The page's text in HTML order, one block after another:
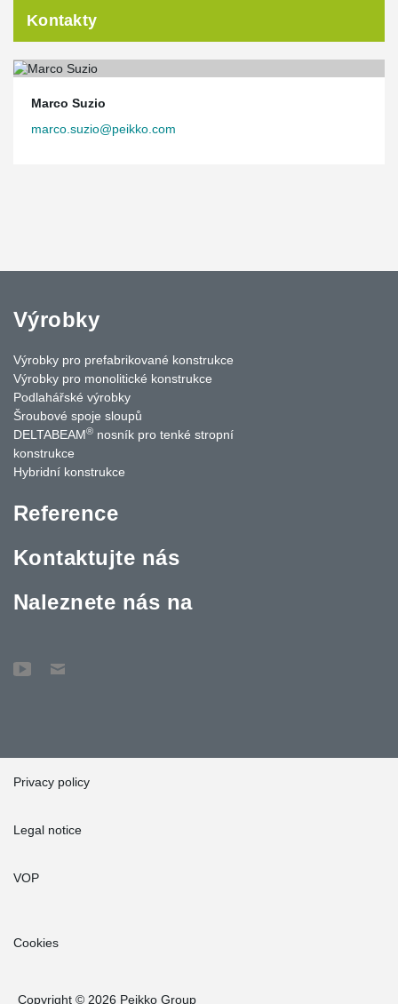
Kontakty
Marco Suzio
marco.suzio@peikko.com
Výrobky
Výrobky pro prefabrikované konstrukce
Výrobky pro monolitické konstrukce
Podlahářské výrobky
Šroubové spoje sloupů
DELTABEAM® nosník pro tenké stropní
konstrukce
Hybridní konstrukce
Reference
Kontaktujte nás
Naleznete nás na
Privacy policy
Legal notice
VOP
Cookies
Copyright © 2026 Peikko Group